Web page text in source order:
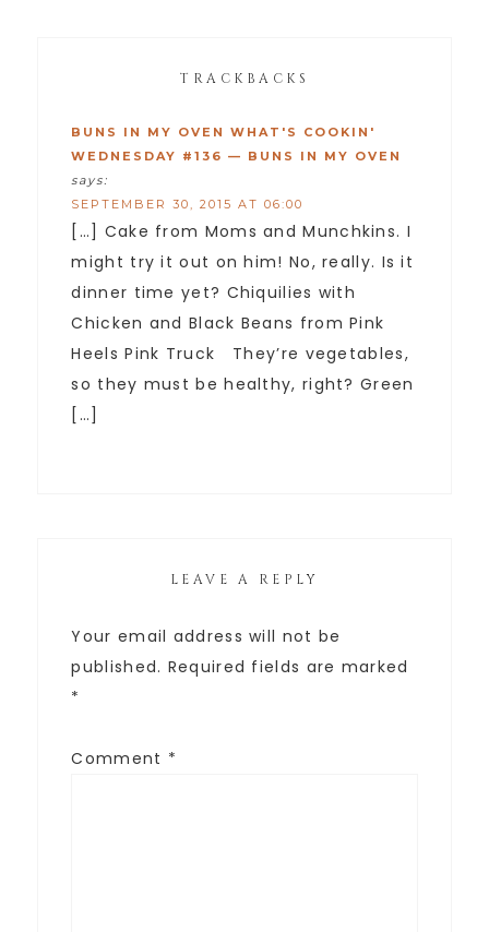
TRACKBACKS
BUNS IN MY OVEN WHAT'S COOKIN'
WEDNESDAY #136 — BUNS IN MY OVEN
says:
SEPTEMBER 30, 2015 AT 06:00
[…] Cake from Moms and Munchkins. I
might try it out on him! No, really. Is it
dinner time yet? Chiquilies with
Chicken and Black Beans from Pink
Heels Pink Truck They’re vegetables,
so they must be healthy, right? Green
[…]
LEAVE A REPLY
Your email address will not be
published. Required fields are marked
*
Comment *